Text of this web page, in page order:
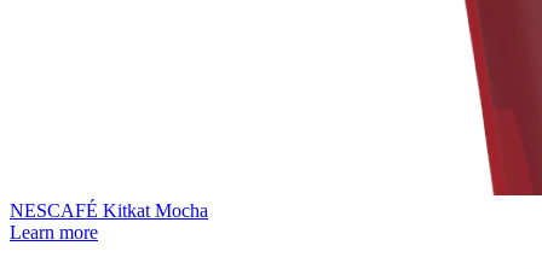
NESCAFÉ Kitkat Mocha
Learn more